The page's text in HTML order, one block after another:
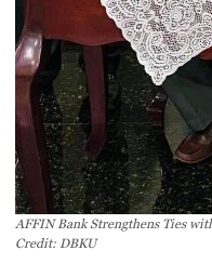
AFFIN Bank Strengthens Ties
Credit: DBKU